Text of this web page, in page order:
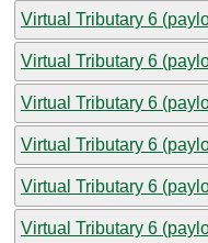
Virtual Tributary 6
Virtual Tributary 6
Virtual Tributary 6
Virtual Tributary 6
Virtual Tributary 6
Virtual Tributary 6